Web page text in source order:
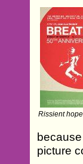
Rissient
picture